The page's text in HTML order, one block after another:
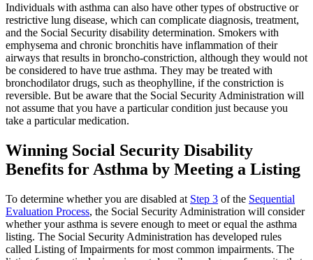
Individuals with asthma can also have other types of obstructive or
restrictive lung disease, which can complicate diagnosis, treatment,
and the Social Security disability determination. Smokers with
emphysema and chronic bronchitis have inflammation of their
airways that results in broncho-constriction, although they would not
be considered to have true asthma. They may be treated with
bronchodilator drugs, such as theophylline, if the constriction is
reversible. But be aware that the Social Security Administration will
not assume that you have a particular condition just because you
take a particular medication.
Winning Social Security Disability
Benefits for Asthma by Meeting a Listing
To determine whether you are disabled at Step 3 of the Sequential
Evaluation Process, the Social Security Administration will consider
whether your asthma is severe enough to meet or equal the asthma
listing. The Social Security Administration has developed rules
called Listing of Impairments for most common impairments. The